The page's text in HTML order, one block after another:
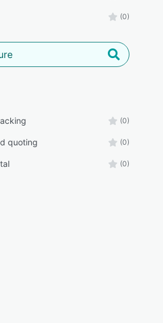
(0)
(0)
quoting (0)
(0)